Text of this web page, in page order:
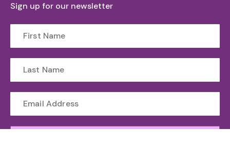
Sign up for our newsletter